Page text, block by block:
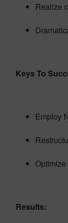
Realize
Keys To
Employ
Results: